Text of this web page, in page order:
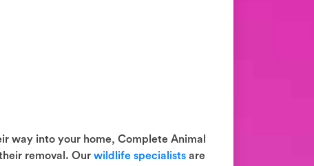
way into your home, Complete Animal
removal. Our wildlife specialistsare